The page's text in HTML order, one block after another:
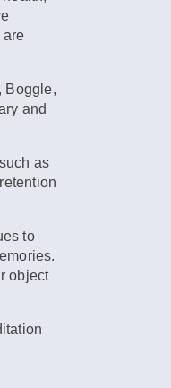
are
Boggle,
and
as
to
object